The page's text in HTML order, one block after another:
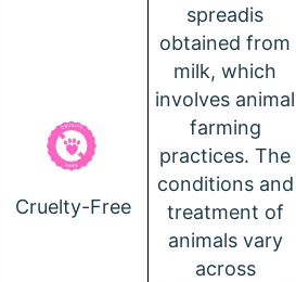
Cruelty-Free
spreadis
obtained from
milk, which
involves animal
farming
practices. The
conditions and
treatment of
animals vary
across